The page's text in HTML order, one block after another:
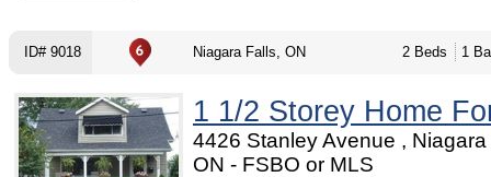
ID# 9018 Niagara Falls, ON 2 Beds 1
1 1/2 Storey Home
4426 Stanley Avenue , Niagara
ON - FSBO or MLS